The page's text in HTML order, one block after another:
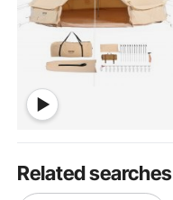
Related searches